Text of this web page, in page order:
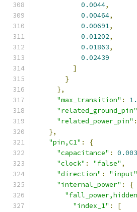
0.0044,
0.00464,
0.00691,
0.01202,
0.01863,
0.02439
]
}
},
"max_transition" :
"related_ground_pin"
"related_power_pin" :
},
"pin,C1" :
{
"capacitance" :
"clock" : "false" ,
"direction" : "input"
"internal_power" :
{
"index_1" : [